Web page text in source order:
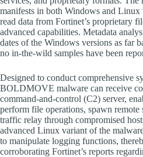
manifests in both Windows and Linux
read data from Fortinet’s proprietary
advanced capabilities. Metadata
dates of the Windows versions as far
no in-the-wild samples have been
Designed to conduct comprehensive
BOLDMOVE malware can receive
command-and-control (C2) server,
perform file operations, spawn remote
traffic relay through compromised
advanced Linux variant of the
to manipulate logging functions,
corroborating Fortinet’s reports